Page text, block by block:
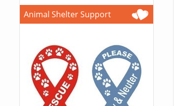
Animal Shelter Support